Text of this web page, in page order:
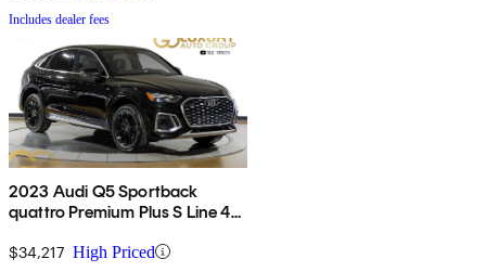
Includes dealer fees
2023 Audi Q5 Sportback
quattro Premium Plus S Line 45
$34,217 High Priced